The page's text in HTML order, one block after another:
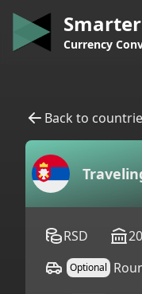
Currency
Back to
RSD 20
Optional